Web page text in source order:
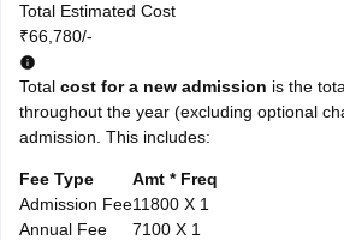
Total Estimated Cost
₹66,780/-
Total cost for a new admission is the
throughout the year (excluding optional
admission. This includes:
Fee Type
Amt * Freq
Admission Fee11800 X 1
Annual Fee
7100 X 1